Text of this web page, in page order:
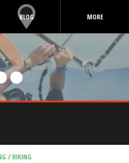
BLOG MORE